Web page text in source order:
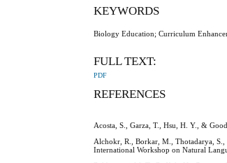
KEYWORDS
Biology Education; Curriculum
FULL TEXT:
PDF
REFERENCES
Acosta, S., Garza, T., Hsu, H. Y., &
Alchokr, R., Borkar, M., Thotadarya, S.,
International Workshop on Natural